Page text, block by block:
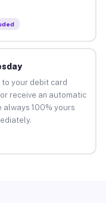
your debit card
receive an automatic
always 100% yours